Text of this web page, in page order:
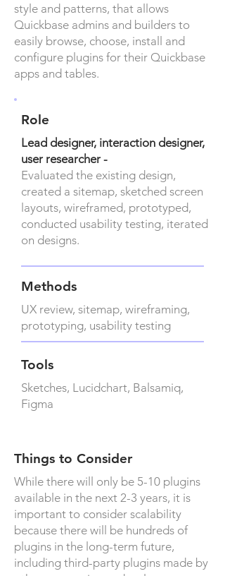
style and patterns, that allows
Quickbase admins and builders to
easily browse, choose, install and
configure plugins for their Quickbase
apps and tables.
Role
Lead designer, interaction designer,
user researcher -
Evaluated the existing design,
created a sitemap, sketched screen
layouts, wireframed, prototyped,
conducted usability testing, iterated
on designs.
Methods
UX review, sitemap, wireframing,
prototyping, usability testing
Tools
Sketches, Lucidchart, Balsamiq,
Figma
Things to Consider
While there will only be 5-10 plugins
available in the next 2-3 years, it is
important to consider scalability
because there will be hundreds of
plugins in the long-term future,
including third-party plugins made by